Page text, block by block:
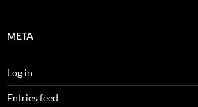
META
Log in
Entries feed